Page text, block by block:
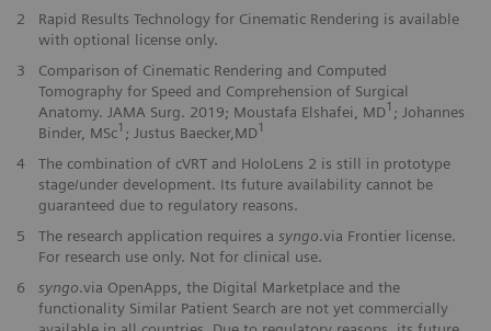
2
Rapid Results Technology for Cinematic Rendering is available
with optional license only.
3
Comparison of Cinematic Rendering and Computed
Tomography for Speed and Comprehension of Surgical
Anatomy. JAMA Surg. 2019; Moustafa Elshafei, MD1 ; Johannes
Binder, MSc1 ; Justus Baecker,MD1
4
The combination of cVRT and HoloLens 2 is still in prototype
stage/under development. Its future availability cannot be
guaranteed due to regulatory reasons.
5
The research application requires a syngo.via Frontier license.
For research use only. Not for clinical use.
6
syngo.via OpenApps, the Digital Marketplace and the
functionality Similar Patient Search are not yet commercially